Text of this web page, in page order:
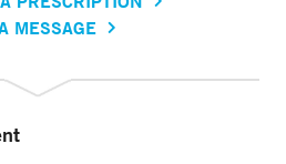
MESSAGE